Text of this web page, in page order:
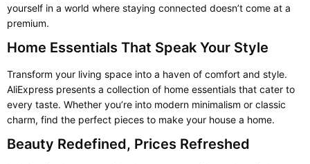
yourself in a world where staying connected doesn’t come at a
premium.
Home Essentials That Speak Your Style
Transform your living space into a haven of comfort and style.
AliExpress presents a collection of home essentials that cater to
every taste. Whether you’re into modern minimalism or classic
charm, find the perfect pieces to make your house a home.
Beauty Redefined, Prices Refreshed